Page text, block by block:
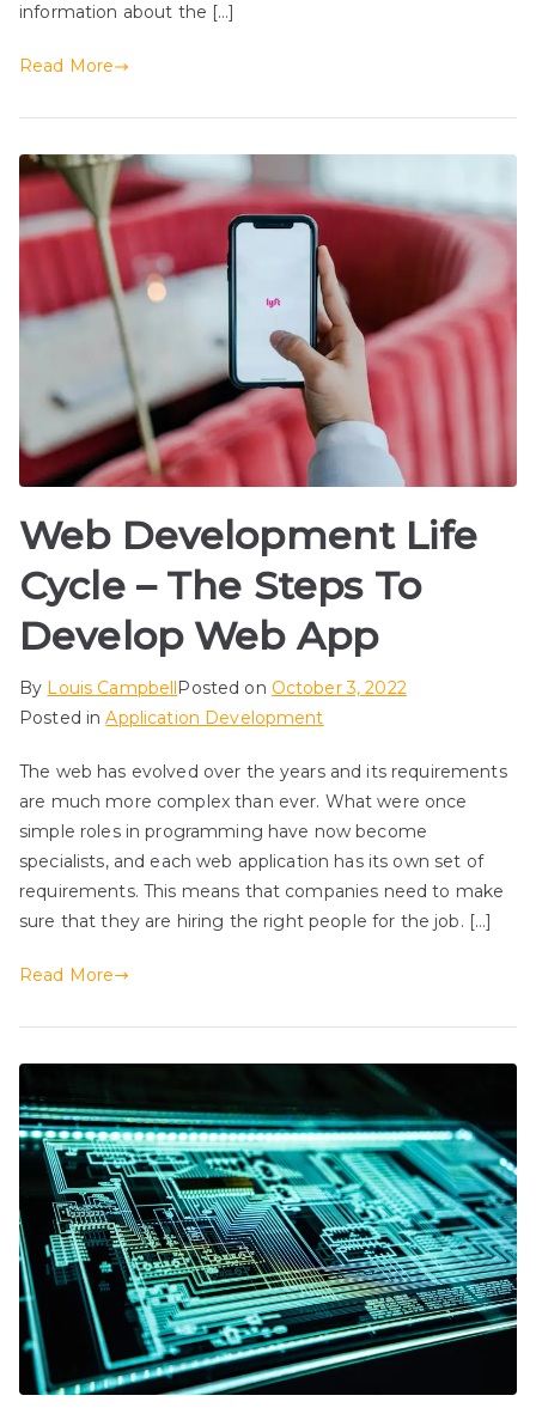
information about the […]
Read More
Web Development Life
Cycle – The Steps To
Develop Web App
By Louis CampbellPosted on October 3, 2022
Posted inApplication Development
The web has evolved over the years and its requirements
are much more complex than ever. What were once
simple roles in programming have now become
specialists, and each web application has its own set of
requirements. This means that companies need to make
sure that they are hiring the right people for the job. […]
Read More